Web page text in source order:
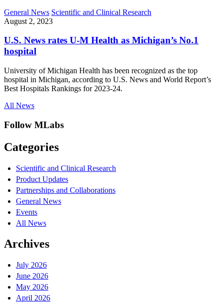
General News Scientific and Clinical Research
August 2, 2023
U.S. News rates U-M Health as Michigan’s No.1
hospital
University of Michigan Health has been recognized as the top
hospital in Michigan, according to U.S. News and World Report’s
Best Hospitals Rankings for 2023-24.
All News
Follow MLabs
Categories
Scientific and Clinical Research
Product Updates
Partnerships and Collaborations
General News
Events
All News
Archives
July 2026
June 2026
May 2026
April 2026